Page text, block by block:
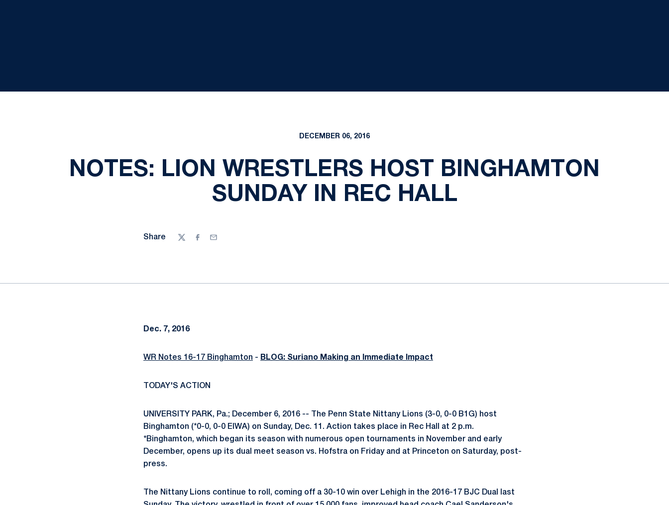
DECEMBER 06, 2016
NOTES: LION WRESTLERS HOST BINGHAMTON
SUNDAY IN REC HALL
Share
TwitterFacebook
Email
Dec. 7, 2016
WR Notes 16-17 Binghamton - BLOG: Suriano Making an Immediate Impact
TODAY'S ACTION
UNIVERSITY PARK, Pa.; December 6, 2016 -- The Penn State Nittany Lions (3-0, 0-0 B1G) host
Binghamton (*0-0, 0-0 EIWA) on Sunday, Dec. 11. Action takes place in Rec Hall at 2 p.m.
*Binghamton, which began its season with numerous open tournaments in November and early
December, opens up its dual meet season vs. Hofstra on Friday and at Princeton on Saturday, post-
press.
The Nittany Lions continue to roll, coming off a 30-10 win over Lehigh in the 2016-17 BJC Dual last